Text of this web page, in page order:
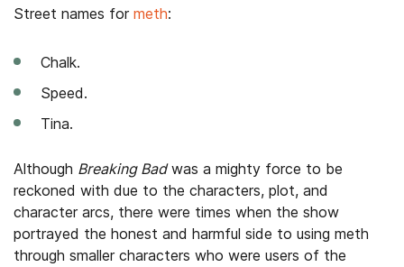
Street names for meth:
Chalk.
Speed.
Tina.
Although Breaking Badwas a mighty force to be
reckoned with due to the characters, plot, and
character arcs, there were times when the show
portrayed the honest and harmful side to using meth
through smaller characters who were users of the